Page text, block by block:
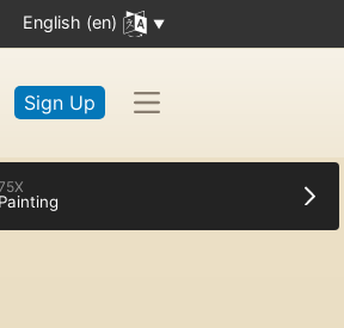
English (en)
Sign Up